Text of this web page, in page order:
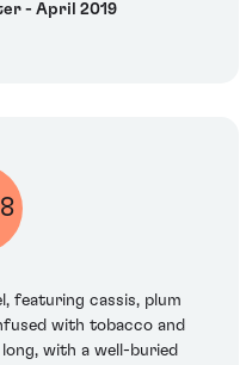
- April 2019
featuring cassis, plum
with tobacco and
with a well-buried